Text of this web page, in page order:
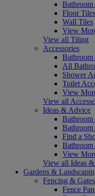
Bathroom
Floor Tiles
Wall Tiles
View
View all Tiling
Accessories
All
Shower
Toilet
View
View all
Ideas & Advice
Bathroom
Find a
Bathroom
View
View all Ideas
Gardens &
Fencing & Gates
Fence